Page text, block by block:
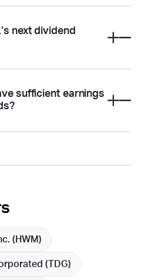
next dividend
sufficient earnings
( HWM)
( TDG)